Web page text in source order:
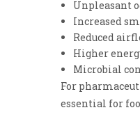
Unpleasant
Increased
Reduced
Higher
Microbial
For
essential for